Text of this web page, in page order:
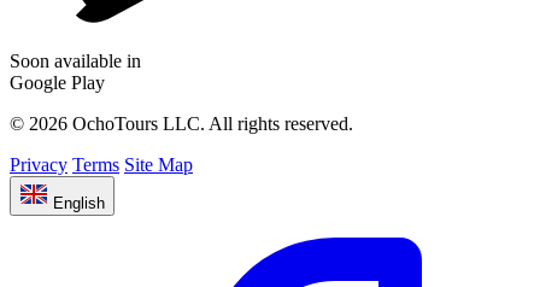
Soon available in
Google Play
© 2026 OchoTours LLC. All rights reserved.
Privacy Terms Site Map
English